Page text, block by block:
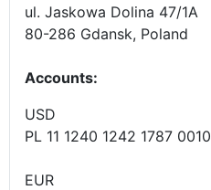
ul. Jaskowa Dolina 47/1A
80-286 Gdansk, Poland
Accounts:
USD
PL 11 1240 1242 1787
EUR